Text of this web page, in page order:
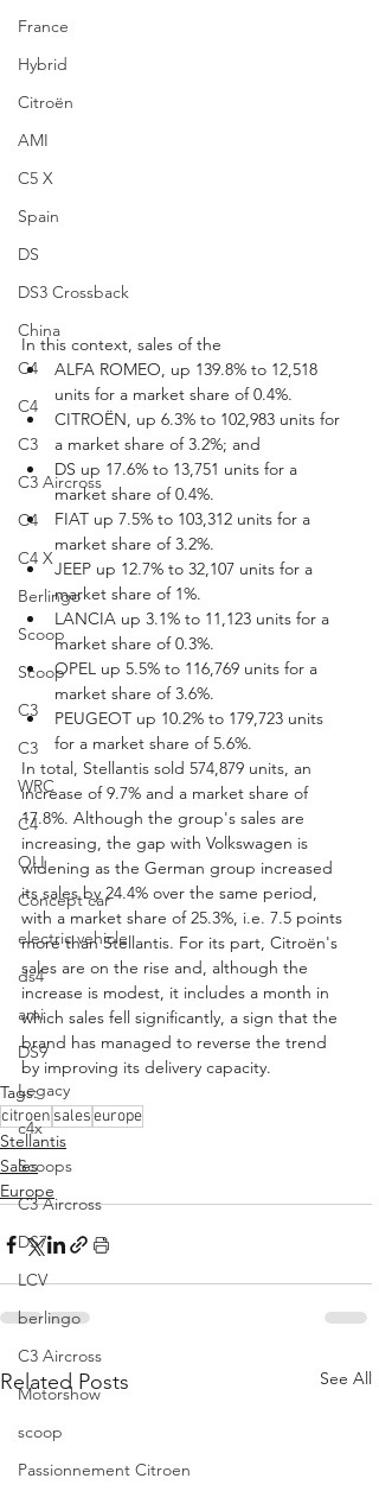
France
Hybrid
Citroën
AMI
C5 X
Spain
DS
DS3 Crossback
China
C4
C4
C3
C3 Aircross
C4
C4 X
Berlingo
Scoop
Scoop
C3
C3
WRC
C4
OLI
Concept car
electric vehicle
ds4
ami
DS9
Legacy
c4x
Scoops
C3 Aircross
DS7
LCV
berlingo
C3 Aircross
Motorshow
scoop
Passionnement Citroen
In this context, sales of the
ALFA ROMEO, up 139.8% to 12,518
units for a market share of 0.4%.
CITROËN, up 6.3% to 102,983 units for
a market share of 3.2%; and
DS up 17.6% to 13,751 units for a
market share of 0.4%.
FIAT up 7.5% to 103,312 units for a
market share of 3.2%.
JEEP up 12.7% to 32,107 units for a
market share of 1%.
LANCIA up 3.1% to 11,123 units for a
market share of 0.3%.
OPEL up 5.5% to 116,769 units for a
market share of 3.6%.
PEUGEOT up 10.2% to 179,723 units
for a market share of 5.6%.
In total, Stellantis sold 574,879 units, an
increase of 9.7% and a market share of
17.8%. Although the group's sales are
increasing, the gap with Volkswagen is
widening as the German group increased
its sales by 24.4% over the same period,
with a market share of 25.3%, i.e. 7.5 points
more than Stellantis. For its part, Citroën's
sales are on the rise and, although the
increase is modest, it includes a month in
which sales fell significantly, a sign that the
brand has managed to reverse the trend
by improving its delivery capacity.
Tags:
citroen saleseurope
Stellantis
Sales
Europe
Related Posts See All